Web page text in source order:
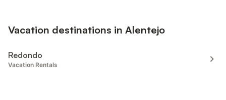
Vacation destinations in Alentejo
Redondo
Vacation Rentals